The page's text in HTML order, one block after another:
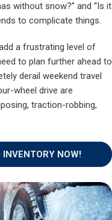
without snow?” and “Is it
to complicate things.
a frustrating level of
to plan further ahead to
derail weekend travel
wheel drive are
traction-robbing,
NOW!